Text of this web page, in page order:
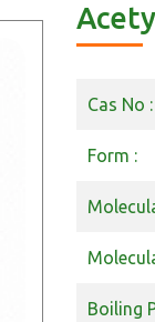
Cas No :
Form :
Boiling